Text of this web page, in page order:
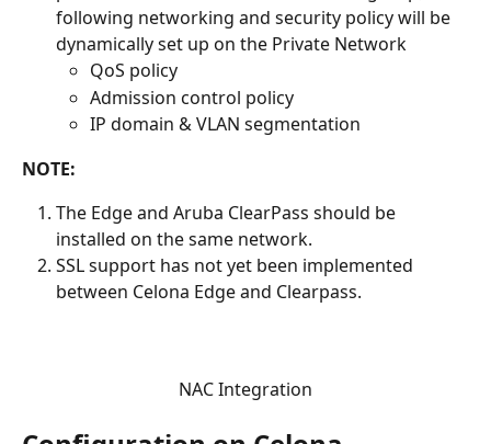
following networking and security policy will be
dynamically set up on the Private Network
QoS policy
Admission control policy
IP domain & VLAN segmentation
NOTE:
The Edge and Aruba ClearPass should be
installed on the same network.
SSL support has not yet been implemented
between Celona Edge and Clearpass.
NAC Integration